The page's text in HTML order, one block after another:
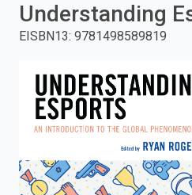
and
enter
search.
Understanding
EISBN13: 9781498589819